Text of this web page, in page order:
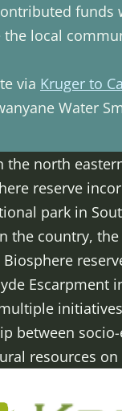
funds
the local
via Kruger to
Water
the north
reserve
park in
the country, the
Escarpment
between
resources